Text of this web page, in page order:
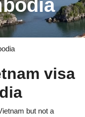
visa
but not a